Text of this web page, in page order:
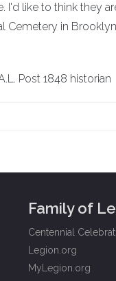
like to think they
Cemetery in
Post 1848 historian
Family of
Centennial
Legion.org
MyLegion.org